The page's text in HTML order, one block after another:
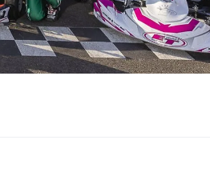
Development Grants
Certification Grants
One Karting